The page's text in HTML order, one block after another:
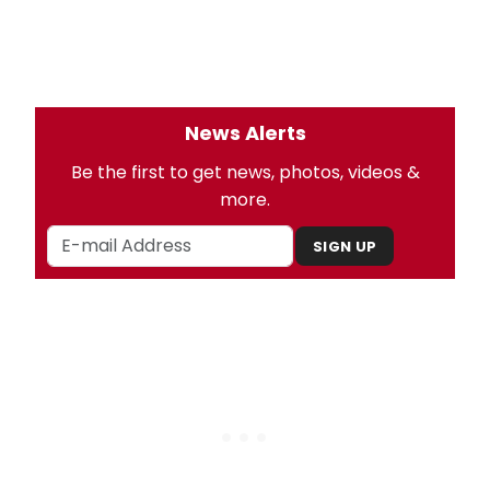
News Alerts
Be the first to get news, photos, videos &
more.
SIGN UP